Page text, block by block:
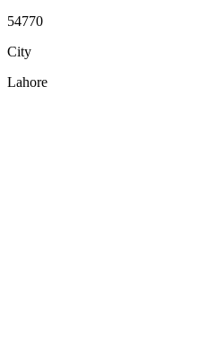
54770
City
Lahore